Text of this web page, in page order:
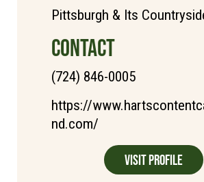
Pittsburgh & Its
CONTACT
(724) 846-0005
https://
nd.com/
Visit Profile